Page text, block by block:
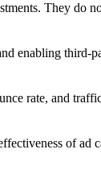
They do
enabling third-
rate, and
of ad